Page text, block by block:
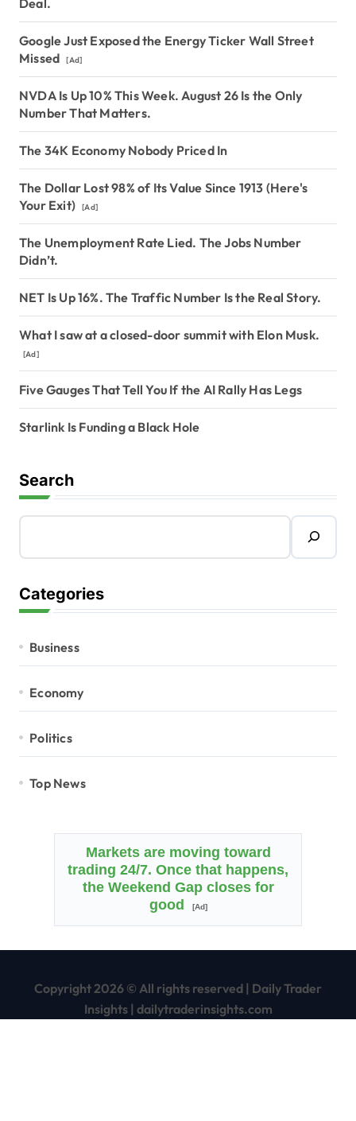
Google Just Exposed the Energy Ticker Wall Street
Missed
[Ad]
NVDA Is Up 10% This Week. August 26 Is the Only
Number That Matters.
The 34K Economy Nobody Priced In
The Dollar Lost 98% of Its Value Since 1913 (Here's
Your Exit)
[Ad]
The Unemployment Rate Lied. The Jobs Number
Didn’t.
NET Is Up 16%. The Traffic Number Is the Real Story.
What I saw at a closed-door summit with Elon Musk.
[Ad]
Five Gauges That Tell You If the AI Rally Has Legs
Starlink Is Funding a Black Hole
Search
Categories
Business
Economy
Politics
Top News
Markets are moving toward
trading 24/7. Once that happens,
the Weekend Gap closes for
good
[Ad]
Copyright 2026 © All rights reserved | Daily Trader
Insights | dailytraderinsights.com